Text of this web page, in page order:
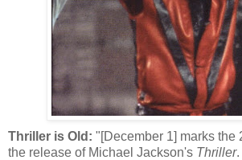
Thriller is Old: "[December 1] marks the
the release of Michael Jackson's Thriller.